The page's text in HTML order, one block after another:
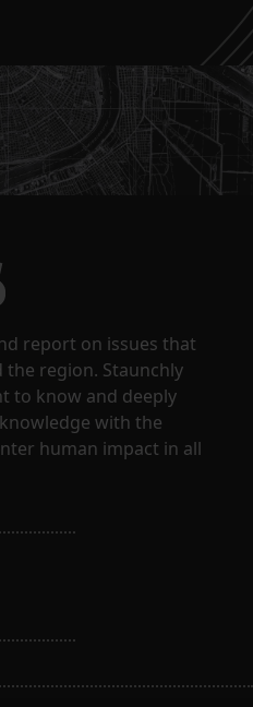
report on issues that
region. Staunchly
to know and deeply
with the
human impact in all